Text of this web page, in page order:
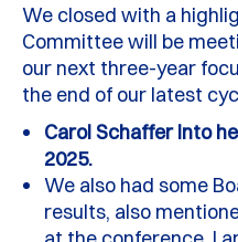
We closed with a
Committeewill be
our next three-year
the end of our latest
Carol Schaffer into
2025.
We also had some B
results, also